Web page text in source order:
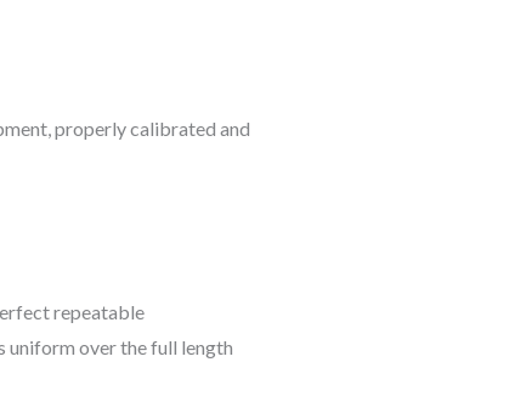
properly calibrated and
repeatable
uniform over the full length